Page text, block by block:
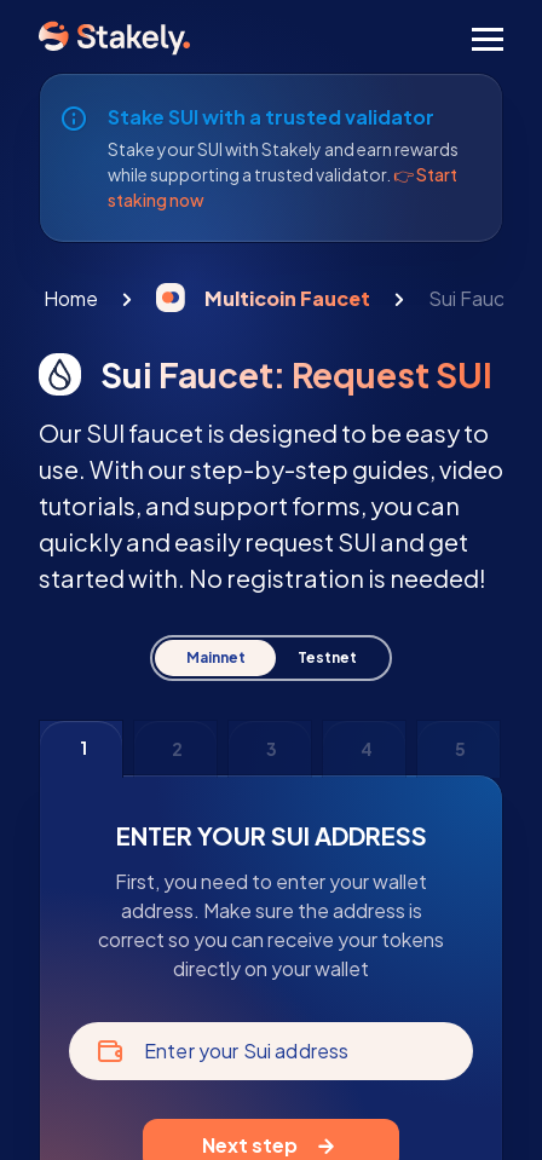
Stake SUI with a trusted validator
Stake your SUI with Stakely and earn rewards
while supporting a trusted validator. 👉 Start
staking now
Home Multicoin Faucet Sui Faucet:
Sui Faucet: Request SUI
Our SUI faucet is designed to be easy to
use. With our step-by-step guides, video
tutorials, and support forms, you can
quickly and easily request SUI and get
started with. No registration is needed!
Mainnet Testnet
1 2 3 4 5
ENTER YOUR SUI ADDRESS
First, you need to enter your wallet
address. Make sure the address is
correct so you can receive your tokens
directly on your wallet
Enter your Sui address
Next step